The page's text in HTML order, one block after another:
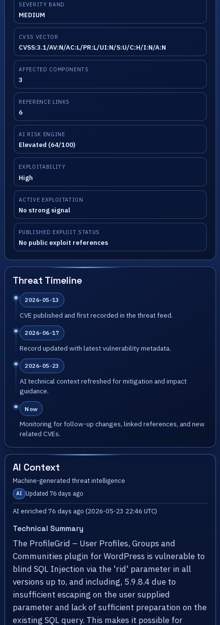
SEVERITY BAND
MEDIUM
CVSS VECTOR
CVSS:3.1/AV:N/AC:L/PR:L/UI:N/S:U/C:H/I:N/A:N
AFFECTED COMPONENTS
3
REFERENCE LINKS
6
AI RISK ENGINE
Elevated (64/100)
EXPLOITABILITY
High
ACTIVE EXPLOITATION
No strong signal
PUBLISHED EXPLOIT STATUS
No public exploit references
Threat Timeline
2026-05-13
CVE published and first recorded in the threat feed.
2026-06-17
Record updated with latest vulnerability metadata.
2026-05-23
AI technical context refreshed for mitigation and impact
guidance.
Now
Monitoring for follow-up changes, linked references, and new
related CVEs.
AI Context
Machine-generated threat intelligence
AI Updated 76 days ago
AI enriched 76 days ago (2026-05-23 22:46 UTC)
Technical Summary
The ProfileGrid – User Profiles, Groups and
Communities plugin for WordPress is vulnerable to
blind SQL Injection via the 'rid' parameter in all
versions up to, and including, 5.9.8.4 due to
insufficient escaping on the user supplied
parameter and lack of sufficient preparation on the
existing SQL query. This makes it possible for